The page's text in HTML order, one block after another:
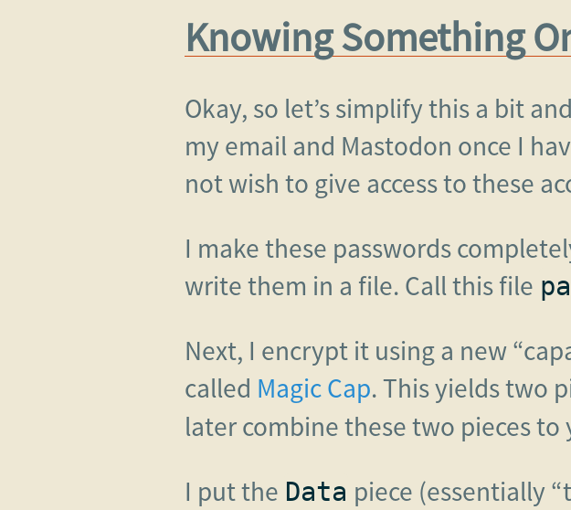
Knowing Something
Okay, so let’s simplify this a bit
my email and Mastodon once I
not wish to give access to these
I make these passwords
write them in a file. Call this file
Next, I encrypt it using a new
called Magic Cap. This yields two
later combine these two pieces
I put the Data piece (essentially